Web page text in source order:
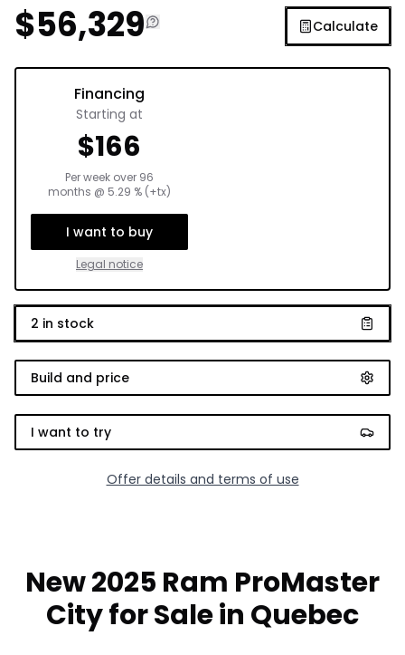
$56,329 Calculate
Financing
Starting at
$166
Per week over 96
months @ 5.29 % (+tx)
I want to buy
Legal notice
2 in stock
Build and price
I want to try
Offer details and terms of use
New 2025 Ram ProMaster
City for Sale in Quebec